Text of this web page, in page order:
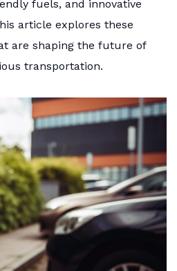
fuels, and innovative
article explores these
are shaping the future of
transportation.